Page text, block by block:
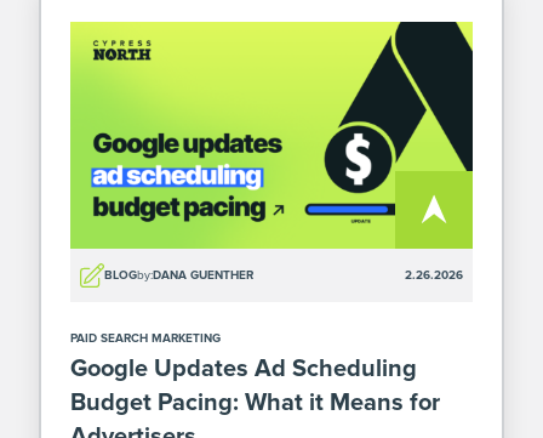
BLOGby:DANA GUENTHER 2.26.2026
PAID SEARCH MARKETING
Google Updates Ad Scheduling
Budget Pacing: What it Means for